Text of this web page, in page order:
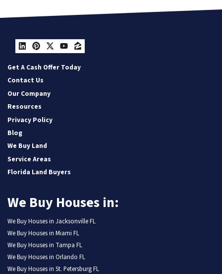
LinkedIn
Pinterest
Twitter
YouTube
Zillow
Get A Cash Offer Today
Contact Us
Our Company
Resources
Privacy Policy
Blog
We Buy Land
Service Areas
Florida Land Buyers
We Buy Houses in:
We Buy Houses in Jacksonville FL
We Buy Houses in Miami FL
We Buy Houses in Tampa FL
We Buy Houses in Orlando FL
We Buy Houses in St. Petersburg FL